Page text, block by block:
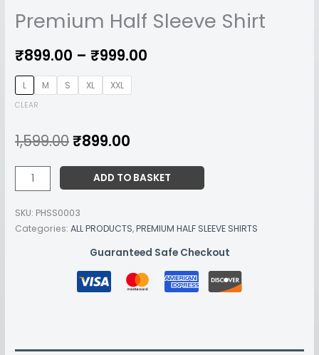
Premium Half Sleeve Shirt
₹899.00 – ₹999.00
L M S XL XXL
CLEAR
1,599.00₹899.00
ADD TO BASKET
SKU: PHSS0003
Categories:ALL PRODUCTS,PREMIUM HALF SLEEVE SHIRTS
Guaranteed Safe Checkout